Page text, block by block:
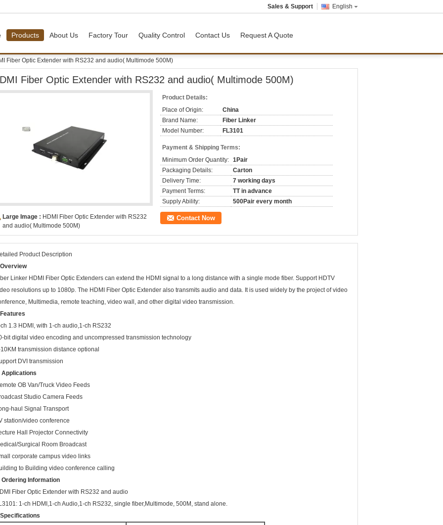
English
Sales & Support
Products About Us Factory Tour Quality Control Contact Us Request A Quote
Fiber Optic Extender with RS232 and audio( Multimode 500M)
Fiber Optic Extender with RS232 and audio( Multimode 500M)
Large Image : HDMI Fiber Optic Extender with RS232
and audio( Multimode 500M)
Product Details:
Place of Origin:
China
Brand Name:
Fiber Linker
Model Number:
FL3101
Payment & Shipping Terms:
Minimum Order Quantity: 1Pair
Packaging Details:
Carton
Delivery Time:
7 working days
Payment Terms:
TT in advance
Supply Ability:
500Pair every month
Contact Now
Product Description
Linker HDMI Fiber Optic Extenders can extend the HDMI signal to a long distance with a single mode fiber. Support HDTV
resolutions up to 1080p. The HDMI Fiber Optic Extender also transmits audio and data. It is used widely by the project of video
Multimedia, remote teaching, video wall, and other digital video transmission.
1.3 HDMI, with 1-ch audio,1-ch RS232
bit digital video encoding and uncompressed transmission technology
transmission distance optional
DVI transmission
Applications
OB Van/Truck Video Feeds
Studio Camera Feeds
haul Signal Transport
station/video conference
Hall Projector Connectivity
Surgical Room Broadcast
corporate campus video links
to Building video conference calling
Ordering Information
Fiber Optic Extender with RS232 and audio
1-ch HDMI,1-ch Audio,1-ch RS232, single fiber,Multimode, 500M, stand alone.